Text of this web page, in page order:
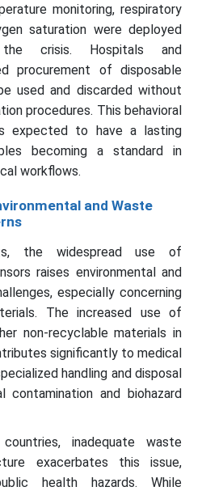
monitoring, respiratory
saturation were deployed
the crisis. Hospitals and
procurement of disposable
used and discarded without
procedures. This behavioral
expected to have a lasting
becoming a standard in
workflows.
and Waste
the widespread use of
raises environmental and
especially concerning
The increased use of
non-recyclable materials in
significantly to medical
handling and disposal
contamination and biohazard
inadequate waste
exacerbates this issue,
health hazards. While